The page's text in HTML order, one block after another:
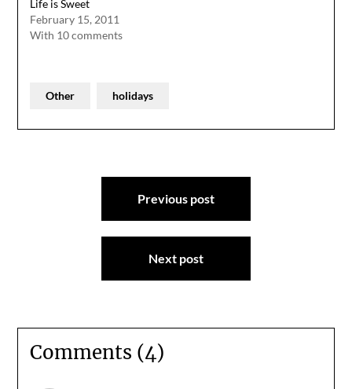
Life is Sweet
February 15, 2011
With 10 comments
Other holidays
Previous post
Next post
Comments (4)